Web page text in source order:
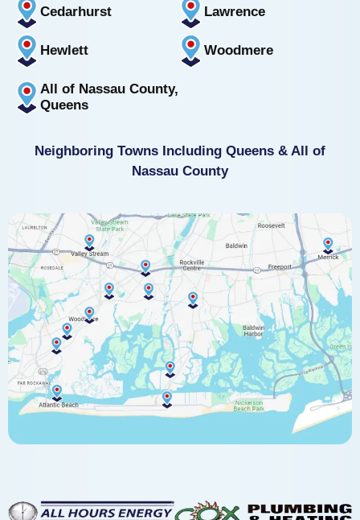
Cedarhurst Lawrence
Hewlett Woodmere
All of Nassau County,
Queens
Neighboring Towns Including Queens & All of
Nassau County